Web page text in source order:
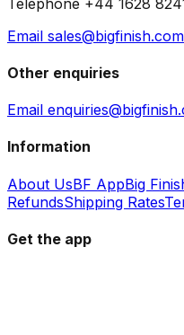
Email sales@bigfinish.com
Other enquiries
Email
Information
About UsBF AppBig
RefundsShipping Rates
Get the app